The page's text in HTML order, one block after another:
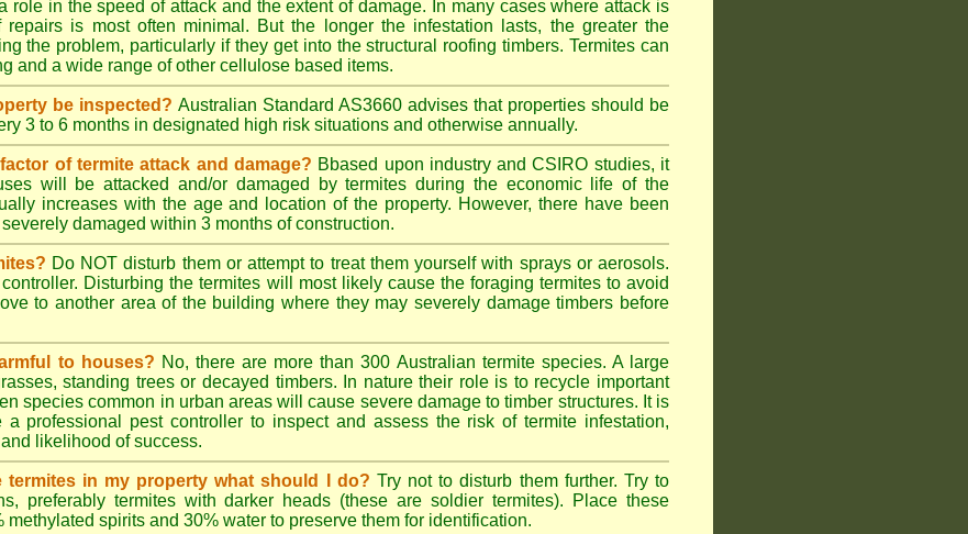
role in the speed of attack and the extent of damage. In many cases where attack is
repairs is most often minimal. But the longer the infestation lasts, the greater the
the problem, particularly if they get into the structural roofing timbers. Termites can
and a wide range of other cellulose based items.
be inspected? Australian Standard AS3660 advises that properties should be
3 to 6 months in designated high risk situations and otherwise annually.
of termite attack and damage? Bbased upon industry and CSIRO studies, it
will be attacked and/or damaged by termites during the economic life of the
increases with the age and location of the property. However, there have been
damaged within 3 months of construction.
Do NOT disturb them or attempt to treat them yourself with sprays or aerosols.
Disturbing the termites will most likely cause the foraging termites to avoid
to another area of the building where they may severely damage timbers before
to houses? No, there are more than 300 Australian termite species. A large
standing trees or decayed timbers. In nature their role is to recycle important
species common in urban areas will cause severe damage to timber structures. It is
a professional pest controller to inspect and assess the risk of termite infestation,
likelihood of success.
termites in my property what should I do? Try not to disturb them further. Try to
preferably termites with darker heads (these are soldier termites). Place these
methylated spirits and 30% water to preserve them for identification.